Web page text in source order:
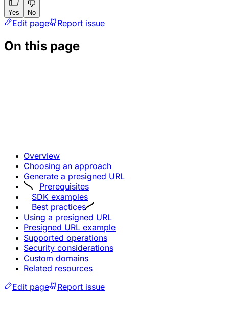
Yes No
Edit page Report issue
On this page
Overview
Choosing an approach
Generate a presigned URL
Prerequisites
SDK examples
Best practices
Using a presigned URL
Presigned URL example
Supported operations
Security considerations
Custom domains
Related resources
Edit page
Report issue